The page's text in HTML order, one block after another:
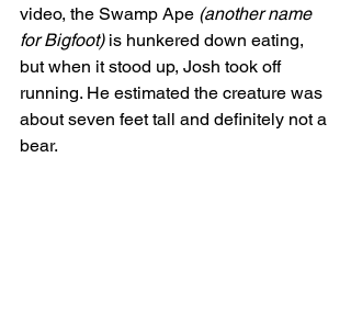
video, the Swamp Ape (another name
for Bigfoot) is hunkered down eating,
but when it stood up, Josh took off
running. He estimated the creature was
about seven feet tall and definitely not a
bear.